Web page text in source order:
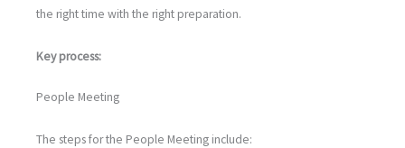
the right time with the right preparation.
Key process:
People Meeting
The steps for the People Meeting include: